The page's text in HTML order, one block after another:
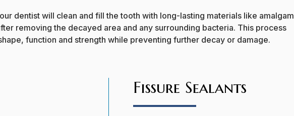
dentist will clean and fill the tooth with long-lasting materials like amalgam
removing the decayed area and any surrounding bacteria. This process
function and strength while preventing further decay or damage.
Fissure Sealants